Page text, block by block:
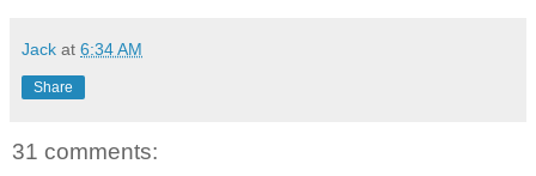
Jack at 6:34 AM
Share
31 comments: